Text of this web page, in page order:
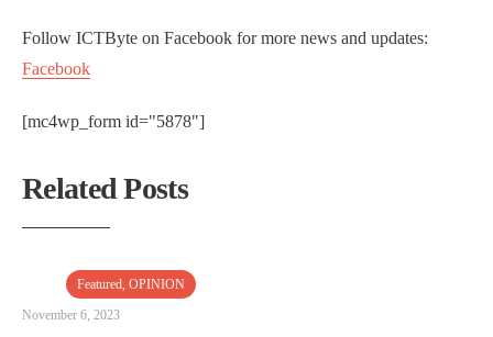
Follow ICTByte on Facebook for more news and updates:
Facebook
[mc4wp_form id="5878"]
Related Posts
Featured, OPINION
November 6, 2023